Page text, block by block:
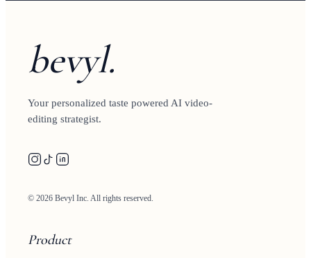
bevyl.
Your personalized taste powered AI video-
editing strategist.
© 2026 Bevyl Inc. All rights reserved.
Product